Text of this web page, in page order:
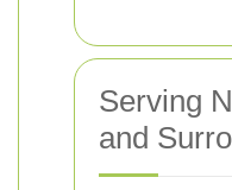
Serving
and